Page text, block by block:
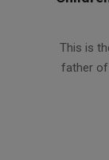
04-This is
father of